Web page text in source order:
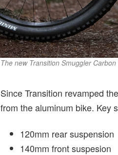
The new Transition Smuggler
Since Transition revamped
from the aluminum bike. Key
120mm rear suspension
140mm front suspesion